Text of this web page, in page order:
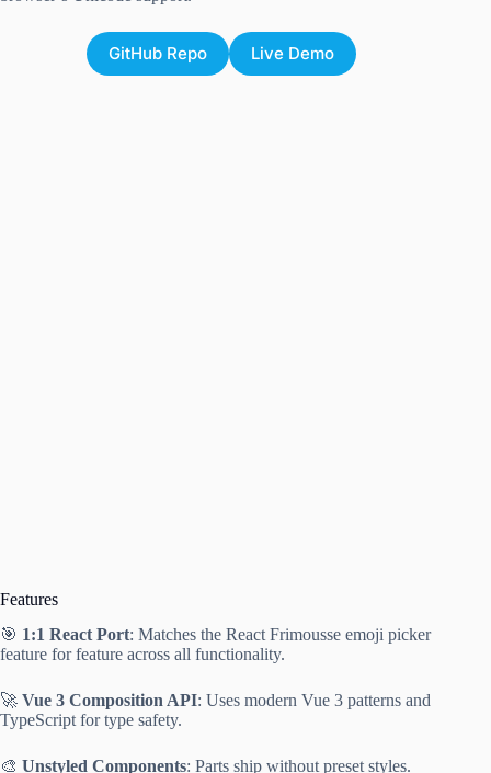
GitHub Repo Live Demo
Features
🎯 1:1 React Port: Matches the React Frimousse emoji picker
feature for feature across all functionality.
🚀 Vue 3 Composition API: Uses modern Vue 3 patterns and
TypeScript for type safety.
🎨 Unstyled Components: Parts ship without preset styles.